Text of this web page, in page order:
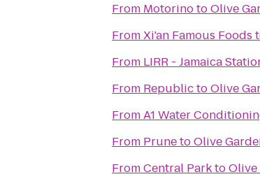
From MotorinotoOlive
FromXi'an Famous Foods
From LIRR - Jamaica
From RepublictoOlive
FromA1 Water
From PrunetoOlive
FromCentral ParktoOlive